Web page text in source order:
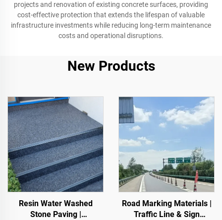
projects and renovation of existing concrete surfaces, providing
cost-effective protection that extends the lifespan of valuable
infrastructure investments while reducing long-term maintenance
costs and operational disruptions.
New Products
Resin Water Washed
Stone Paving |
Road Marking Materials |
Traffic Line & Sign